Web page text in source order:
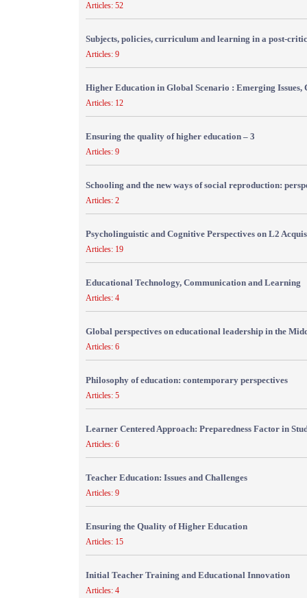
Articles: 52
Subjects, policies, curriculum and learning in a post-
Articles: 9
Higher Education in Global Scenario : Emerging Issues,
Articles: 12
Ensuring the quality of higher education – 3
Articles: 9
Schooling and the new ways of social reproduction:
Articles: 2
Psycholinguistic and Cognitive Perspectives on L2
Articles: 19
Educational Technology, Communication and Learning
Articles: 4
Global perspectives on educational leadership in the
Articles: 6
Philosophy of education: contemporary perspectives
Articles: 5
Learner Centered Approach: Preparedness Factor in
Articles: 6
Teacher Education: Issues and Challenges
Articles: 9
Ensuring the Quality of Higher Education
Articles: 15
Initial Teacher Training and Educational Innovation
Articles: 4